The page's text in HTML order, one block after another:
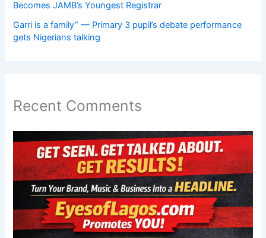
Becomes JAMB’s Youngest Registrar
Garri is a family” — Primary 3 pupil’s debate performance
gets Nigerians talking
Recent Comments